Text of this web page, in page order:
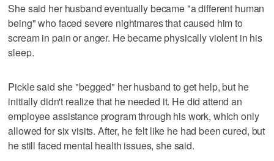
She said her husband eventually became "a different human
being" who faced severe nightmares that caused him to
scream in pain or anger. He became physically violent in his
sleep.
Pickle said she "begged" her husband to get help, but he
initially didn't realize that he needed it. He did attend an
employee assistance program through his work, which only
allowed for six visits. After, he felt like he had been cured, but
he still faced mental health issues, she said.